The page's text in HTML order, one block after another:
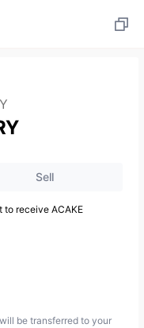
Sell
to receive ACAKE
be transferred to your